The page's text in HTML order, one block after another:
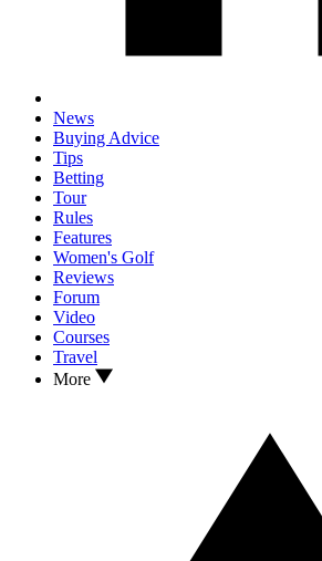
News
Buying Advice
Tips
Betting
Tour
Rules
Features
Women's Golf
Reviews
Forum
Video
Courses
Travel
More